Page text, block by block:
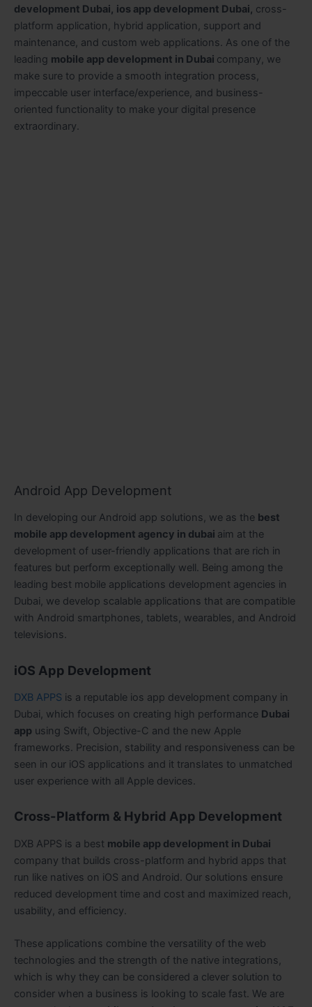
development Dubai, ios app development Dubai, cross-
platform application, hybrid application, support and
maintenance, and custom web applications. As one of the
leading mobile app development in Dubai company, we
make sure to provide a smooth integration process,
impeccable user interface/experience, and business-
oriented functionality to make your digital presence
extraordinary.
Android App Development
In developing our Android app solutions, we as the best
mobile app development agency in dubai aim at the
development of user-friendly applications that are rich in
features but perform exceptionally well. Being among the
leading best mobile applications development agencies in
Dubai, we develop scalable applications that are compatible
with Android smartphones, tablets, wearables, and Android
televisions.
iOS App Development
DXB APPS is a reputable ios app development company in
Dubai, which focuses on creating high performance Dubai
app using Swift, Objective-C and the new Apple
frameworks. Precision, stability and responsiveness can be
seen in our iOS applications and it translates to unmatched
user experience with all Apple devices.
Cross-Platform & Hybrid App Development
DXB APPS is a best mobile app development in Dubai
company that builds cross-platform and hybrid apps that
run like natives on iOS and Android. Our solutions ensure
reduced development time and cost and maximized reach,
usability, and efficiency.
These applications combine the versatility of the web
technologies and the strength of the native integrations,
which is why they can be considered a clever solution to
consider when a business is looking to scale fast. We are